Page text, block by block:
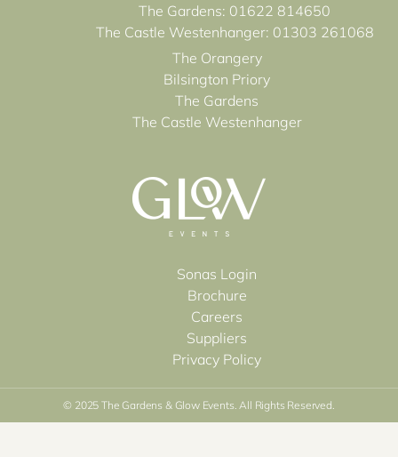
The Gardens: 01622 814650
The Castle Westenhanger: 01303 261068
The Orangery
Bilsington Priory
The Gardens
The Castle Westenhanger
Sonas Login
Brochure
Careers
Suppliers
Privacy Policy
© 2025 The Gardens & Glow Events. All Rights Reserved.